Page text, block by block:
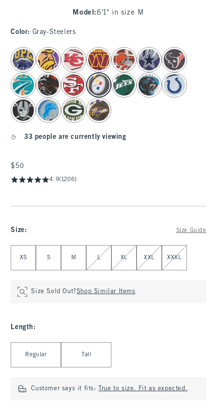
Model :6'1" in size M
Color: Gray-Steelers
select color
33 people are currently viewing
$50
$50
4.9(1206)
Size: Size Guide
XS S M L XL XXL XXXL
Size Sold Out?Shop Similar Items
Length :
Regular Tall
Customer says it fits: True to size. Fit as expected.